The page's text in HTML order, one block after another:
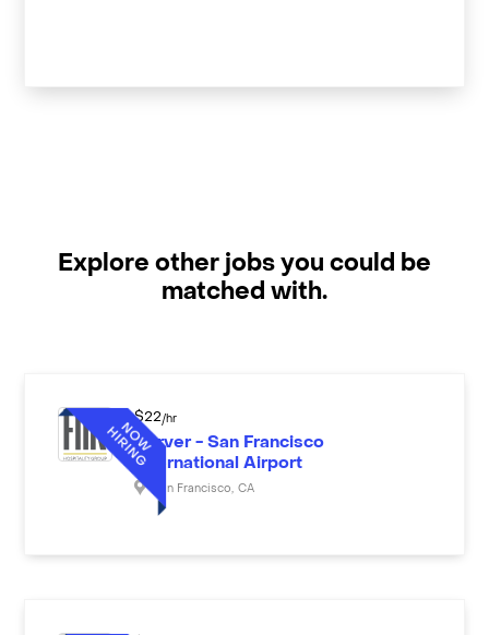
Explore other jobs you could be
matched with.
$22 /hr
Server - San Francisco
International Airport
San Francisco CA